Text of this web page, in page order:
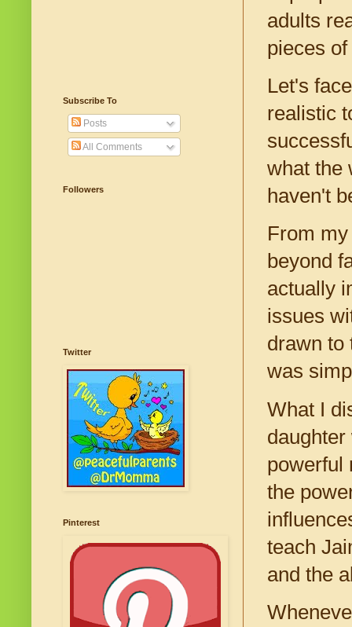
adults
pieces
Let's
realistic
what the
haven't
From
beyond
actually
issues
drawn to
was
What I
powerful
the
teach
and the
Subscribe To
Posts
All Comments
Followers
Twitter
Pinterest